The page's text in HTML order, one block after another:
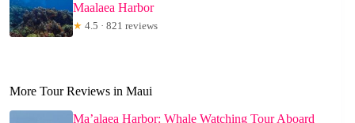
Maalaea Harbor
★ 4.5 · 821 reviews
More Tour Reviews in Maui
Ma’alaea Harbor: Whale Watching Tour Aboard